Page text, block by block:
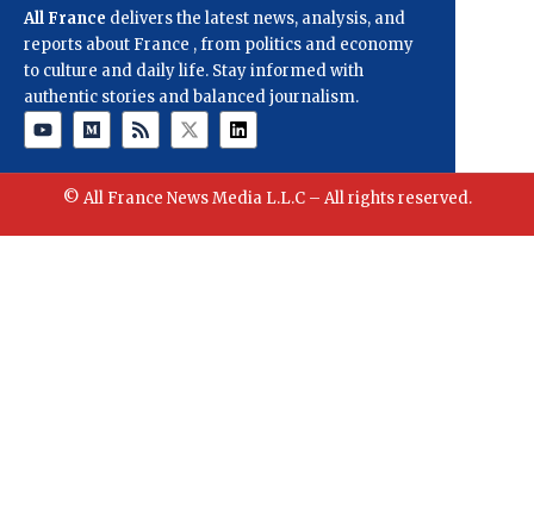
All France delivers the latest news, analysis, and
reports about France , from politics and economy
to culture and daily life. Stay informed with
authentic stories and balanced journalism.
© All France News Media L.L.C – All rights reserved.